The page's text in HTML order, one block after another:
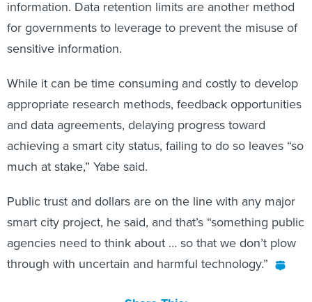
information. Data retention limits are another method
for governments to leverage to prevent the misuse of
sensitive information.
While it can be time consuming and costly to develop
appropriate research methods, feedback opportunities
and data agreements, delaying progress toward
achieving a smart city status, failing to do so leaves “so
much at stake,” Yabe said.
Public trust and dollars are on the line with any major
smart city project, he said, and that’s “something public
agencies need to think about … so that we don’t plow
through with uncertain and harmful technology.”